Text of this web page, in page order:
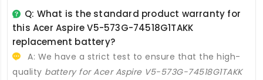
Q: What is the standard product warranty for
this Acer Aspire V5-573G-74518G1TAKK
replacement battery?
A: We have a strict test to ensure that the high-
quality battery for Acer Aspire V5-573G-74518G1TAKK